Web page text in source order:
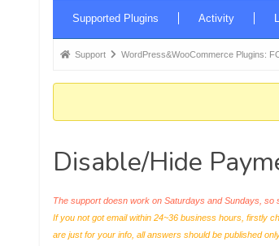
Navigation
Supported Plugins Activity
Forum
here:
Support WordPress&WooCommerce Plugins:
Disable/Hide
The support doesn work on Saturdays and Sundays,
If you not got email within 24~36 business hours, firstly
are just for your info, all answers should be published